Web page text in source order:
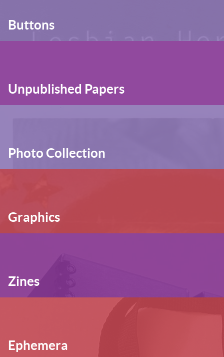
Buttons
Unpublished Papers
Photo Collection
Graphics
Zines
Ephemera